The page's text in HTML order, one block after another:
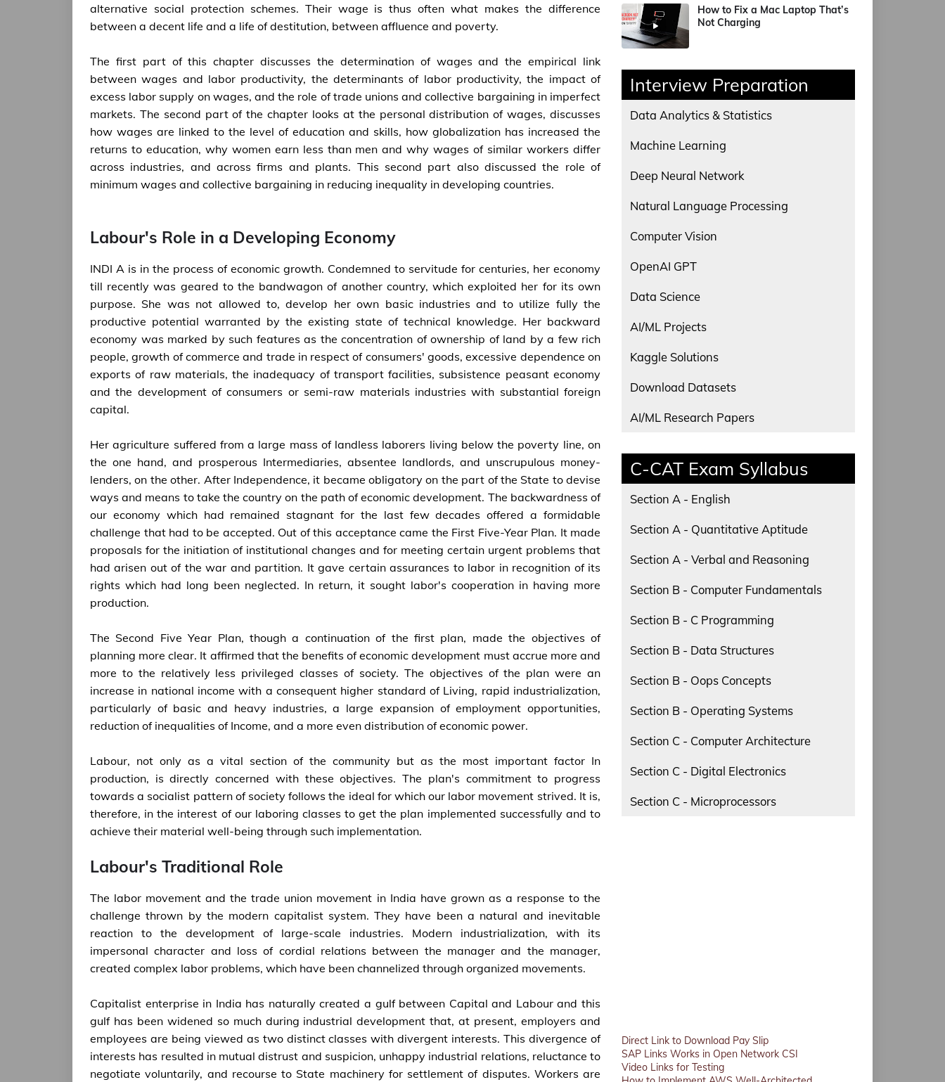
alternative social protection schemes. Their wage is thus often what makes the difference
between a decent life and a life of destitution, between affluence and poverty.
The first part of this chapter discusses the determination of wages and the empirical link
between wages and labor productivity, the determinants of labor productivity, the impact of
excess labor supply on wages, and the role of trade unions and collective bargaining in imperfect
markets. The second part of the chapter looks at the personal distribution of wages, discusses
how wages are linked to the level of education and skills, how globalization has increased the
returns to education, why women earn less than men and why wages of similar workers differ
across industries, and across firms and plants. This second part also discussed the role of
minimum wages and collective bargaining in reducing inequality in developing countries.
Labour's Role in a Developing Economy
INDI A is in the process of economic growth. Condemned to servitude for centuries, her economy
till recently was geared to the bandwagon of another country, which exploited her for its own
purpose. She was not allowed to, develop her own basic industries and to utilize fully the
productive potential warranted by the existing state of technical knowledge. Her backward
economy was marked by such features as the concentration of ownership of land by a few rich
people, growth of commerce and trade in respect of consumers' goods, excessive dependence on
exports of raw materials, the inadequacy of transport facilities, subsistence peasant economy
and the development of consumers or semi-raw materials industries with substantial foreign
capital.
Her agriculture suffered from a large mass of landless laborers living below the poverty line, on
the one hand, and prosperous Intermediaries, absentee landlords, and unscrupulous money-
lenders, on the other. After Independence, it became obligatory on the part of the State to devise
ways and means to take the country on the path of economic development. The backwardness of
our economy which had remained stagnant for the last few decades offered a formidable
challenge that had to be accepted. Out of this acceptance came the First Five-Year Plan. It made
proposals for the initiation of institutional changes and for meeting certain urgent problems that
had arisen out of the war and partition. It gave certain assurances to labor in recognition of its
rights which had long been neglected. In return, it sought labor's cooperation in having more
production.
The Second Five Year Plan, though a continuation of the first plan, made the objectives of
planning more clear. It affirmed that the benefits of economic development must accrue more and
more to the relatively less privileged classes of society. The objectives of the plan were an
increase in national income with a consequent higher standard of Living, rapid industrialization,
particularly of basic and heavy industries, a large expansion of employment opportunities,
reduction of inequalities of Income, and a more even distribution of economic power.
Labour, not only as a vital section of the community but as the most important factor In
production, is directly concerned with these objectives. The plan's commitment to progress
towards a socialist pattern of society follows the ideal for which our labor movement strived. It is,
therefore, in the interest of our laboring classes to get the plan implemented successfully and to
achieve their material well-being through such implementation.
Labour's Traditional Role
The labor movement and the trade union movement in India have grown as a response to the
challenge thrown by the modern capitalist system. They have been a natural and inevitable
reaction to the development of large-scale industries. Modern industrialization, with its
impersonal character and loss of cordial relations between the manager and the manager,
created complex labor problems, which have been channelized through organized movements.
Capitalist enterprise in India has naturally created a gulf between Capital and Labour and this
gulf has been widened so much during industrial development that, at present, employers and
employees are being viewed as two distinct classes with divergent interests. This divergence of
interests has resulted in mutual distrust and suspicion, unhappy industrial relations, reluctance to
negotiate voluntarily, and recourse to State machinery for settlement of disputes. Workers are
How to Fix a Mac Laptop That’s
Not Charging
Interview Preparation
Data Analytics & Statistics
Machine Learning
Deep Neural Network
Natural Language Processing
Computer Vision
OpenAI GPT
Data Science
AI/ML Projects
Kaggle Solutions
Download Datasets
AI/ML Research Papers
C-CAT Exam Syllabus
Section A - English
Section A - Quantitative Aptitude
Section A - Verbal and Reasoning
Section B - Computer Fundamentals
Section B - C Programming
Section B - Data Structures
Section B - Oops Concepts
Section B - Operating Systems
Section C - Computer Architecture
Section C - Digital Electronics
Section C - Microprocessors
Direct Link to Download Pay Slip
SAP Links Works in Open Network CSI
Video Links for Testing